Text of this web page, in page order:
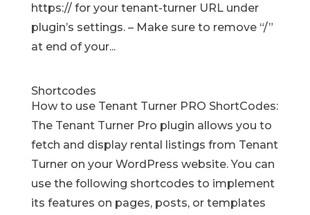
https:// for your tenant-turner URL under
plugin’s settings. – Make sure to remove “/”
at end of your...
Shortcodes
How to use Tenant Turner PRO ShortCodes:
The Tenant Turner Pro plugin allows you to
fetch and display rental listings from Tenant
Turner on your WordPress website. You can
use the following shortcodes to implement
its features on pages, posts, or templates